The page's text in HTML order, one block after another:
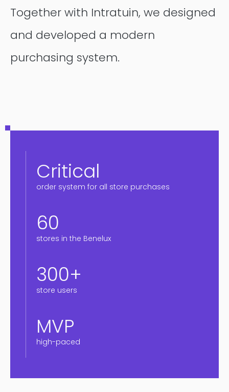
Together with Intratuin, we designed
and developed a modern
purchasing system.
Critical
order system for all store purchases
60
stores in the Benelux
300+
store users
MVP
high-paced